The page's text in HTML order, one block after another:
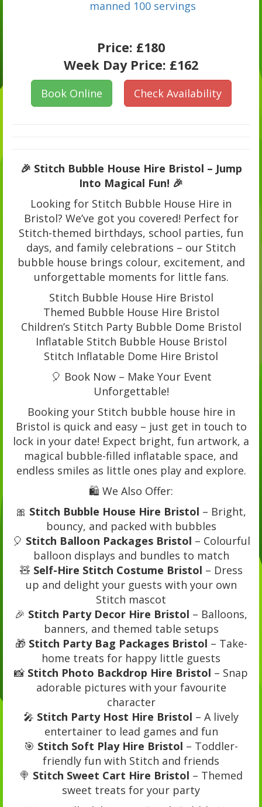
manned 100 servings
Price: £180
Week Day Price: £162
Book Online Check Availability
🎉 Stitch Bubble House Hire Bristol – Jump
Into Magical Fun! 🎉
Looking for Stitch Bubble House Hire in
Bristol? We’ve got you covered! Perfect for
Stitch-themed birthdays, school parties, fun
days, and family celebrations – our Stitch
bubble house brings colour, excitement, and
unforgettable moments for little fans.
Stitch Bubble House Hire Bristol
Themed Bubble House Hire Bristol
Children’s Stitch Party Bubble Dome Bristol
Inflatable Stitch Bubble House Bristol
Stitch Inflatable Dome Hire Bristol
🎈 Book Now – Make Your Event
Unforgettable!
Booking your Stitch bubble house hire in
Bristol is quick and easy – just get in touch to
lock in your date! Expect bright, fun artwork, a
magical bubble-filled inflatable space, and
endless smiles as little ones play and explore.
🛍️ We Also Offer:
🎀 Stitch Bubble House Hire Bristol – Bright,
bouncy, and packed with bubbles
🎈 Stitch Balloon Packages Bristol – Colourful
balloon displays and bundles to match
🧸 Self-Hire Stitch Costume Bristol – Dress
up and delight your guests with your own
Stitch mascot
🎉 Stitch Party Decor Hire Bristol – Balloons,
banners, and themed table setups
🎁 Stitch Party Bag Packages Bristol – Take-
home treats for happy little guests
📸 Stitch Photo Backdrop Hire Bristol – Snap
adorable pictures with your favourite
character
🎤 Stitch Party Host Hire Bristol – A lively
entertainer to lead games and fun
🎯 Stitch Soft Play Hire Bristol – Toddler-
friendly fun with Stitch and friends
🍭 Stitch Sweet Cart Hire Bristol – Themed
sweet treats for your party